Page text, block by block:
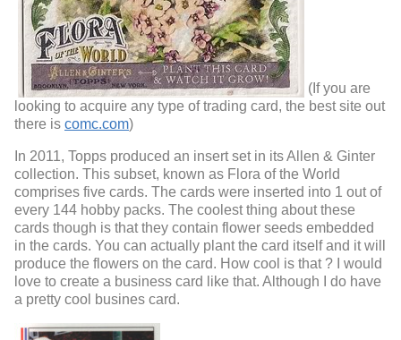
(If you are
looking to acquire any type of trading card, the best site out
there is comc.com)
In 2011, Topps produced an insert set in its Allen & Ginter
collection. This subset, known as Flora of the World
comprises five cards. The cards were inserted into 1 out of
every 144 hobby packs. The coolest thing about these
cards though is that they contain flower seeds embedded
in the cards. You can actually plant the card itself and it will
produce the flowers on the card. How cool is that ? I would
love to create a business card like that. Although I do have
a pretty cool busines card.